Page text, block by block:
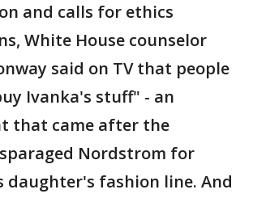
and calls for ethics
White House counselor
said on TV that people
Ivanka's stuff" - an
that came after the
Nordstrom for
daughter's fashion line. And